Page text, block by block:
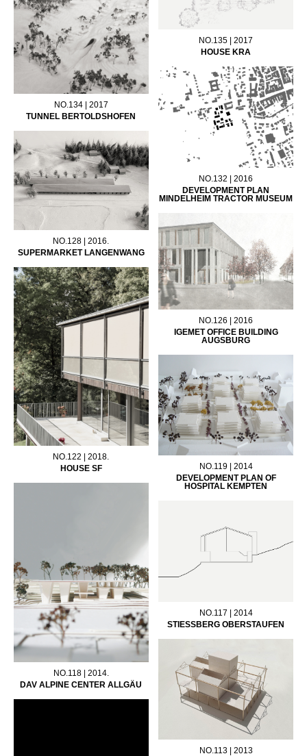
NO.135 | 2017
HOUSE KRA
NO.134 | 2017
TUNNEL BERTOLDSHOFEN
NO.132 | 2016
DEVELOPMENT PLAN
MINDELHEIM TRACTOR MUSEUM
NO.128 | 2016.
SUPERMARKET LANGENWANG
NO.126 | 2016
IGEMET OFFICE BUILDING
AUGSBURG
NO.122 | 2018.
HOUSE SF
NO.119 | 2014
DEVELOPMENT PLAN OF
HOSPITAL KEMPTEN
NO.118 | 2014.
DAV ALPINE CENTER ALLGÄU
NO.117 | 2014
STIESSBERG OBERSTAUFEN
NO.113 | 2013